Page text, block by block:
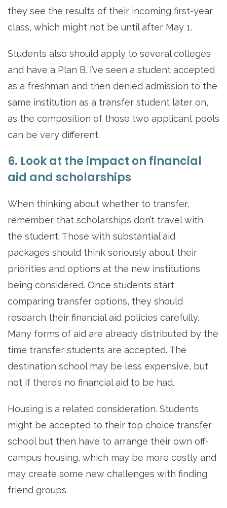
they see the results of their incoming first-year
class, which might not be until after May 1.
Students also should apply to several colleges
and have a Plan B. I’ve seen a student accepted
as a freshman and then denied admission to the
same institution as a transfer student later on,
as the composition of those two applicant pools
can be very different.
6. Look at the impact on financial
aid and scholarships
When thinking about whether to transfer,
remember that scholarships don’t travel with
the student. Those with substantial aid
packages should think seriously about their
priorities and options at the new institutions
being considered. Once students start
comparing transfer options, they should
research their financial aid policies carefully.
Many forms of aid are already distributed by the
time transfer students are accepted. The
destination school may be less expensive, but
not if there’s no financial aid to be had.
Housing is a related consideration. Students
might be accepted to their top choice transfer
school but then have to arrange their own off-
campus housing, which may be more costly and
may create some new challenges with finding
friend groups.